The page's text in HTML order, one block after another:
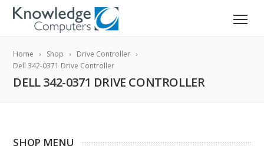
Home Shop
Drive Controller
Dell 342-0371 Drive Controller
DELL 342-0371 DRIVE CONTROLLER
SHOP MENU